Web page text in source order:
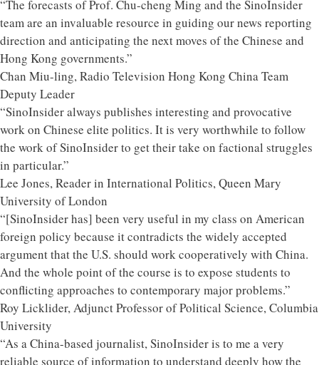
“The forecasts of Prof. Chu-cheng Ming and the SinoInsider
team are an invaluable resource in guiding our news reporting
direction and anticipating the next moves of the Chinese and
Hong Kong governments.”
Chan Miu-ling, Radio Television Hong Kong China Team
Deputy Leader
“SinoInsider always publishes interesting and provocative
work on Chinese elite politics. It is very worthwhile to follow
the work of SinoInsider to get their take on factional struggles
in particular.”
Lee Jones, Reader in International Politics, Queen Mary
University of London
“[SinoInsider has] been very useful in my class on American
foreign policy because it contradicts the widely accepted
argument that the U.S. should work cooperatively with China.
And the whole point of the course is to expose students to
conflicting approaches to contemporary major problems.”
Roy Licklider, Adjunct Professor of Political Science, Columbia
University
“As a China-based journalist, SinoInsider is to me a very
reliable source of information to understand deeply how the